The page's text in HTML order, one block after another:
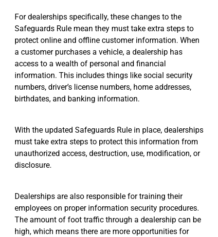
For dealerships specifically, these changes to the
Safeguards Rule mean they must take extra steps to
protect online and offline customer information. When
a customer purchases a vehicle, a dealership has
access to a wealth of personal and financial
information. This includes things like social security
numbers, driver’s license numbers, home addresses,
birthdates, and banking information.
With the updated Safeguards Rule in place, dealerships
must take extra steps to protect this information from
unauthorized access, destruction, use, modification, or
disclosure.
Dealerships are also responsible for training their
employees on proper information security procedures.
The amount of foot traffic through a dealership can be
high, which means there are more opportunities for